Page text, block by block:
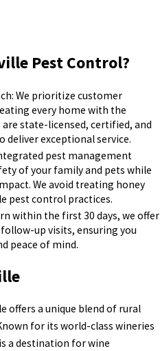
Pest Control?
We prioritize customer
every home with the
state-licensed, certified, and
deliver exceptional service.
pest management
of your family and pets while
We avoid treating honey
pest control practices.
within the first 30 days, we offer
up visits, ensuring you
peace of mind.
offers a unique blend of rural
for its world-class wineries
a destination for wine